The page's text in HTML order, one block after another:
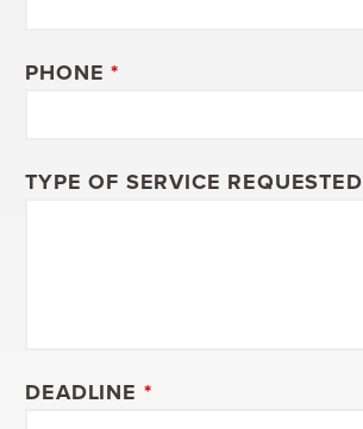
PHONE*
TYPE OF SERVICE
DEADLINE *